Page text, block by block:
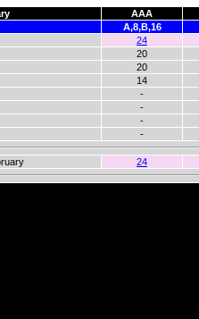
AAA
A,8,B,16
24
20
20
14
-
-
-
-
24